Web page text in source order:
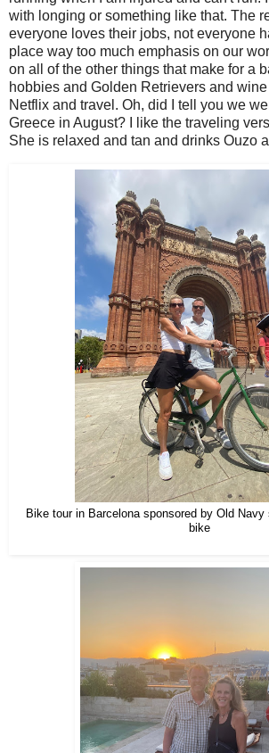
with longing or something like that. The
everyone loves their jobs, not everyone
place way too much emphasis on our
on all of the other things that make for a
hobbies and Golden Retrievers and
Netflix and travel. Oh, did I tell you we
Greece in August? I like the traveling
She is relaxed and tan and drinks Ouzo
Bike tour in Barcelona sponsored by Old
bike